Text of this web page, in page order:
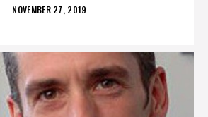
POSTED
NOVEMBER 27, 2019